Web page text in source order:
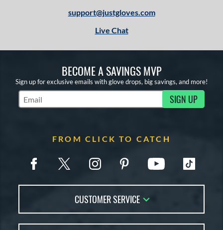
support@justgloves.com
Live Chat
BECOME A SAVINGS MVP
Sign up for exclusive emails with glove drops, big savings, and more!
Subscribe to Marketing Updates SIGN UP
FROM CLICK TO CATCH
CUSTOMER SERVICE